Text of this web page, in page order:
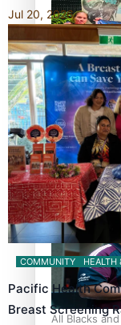
Glasgow
bronze,
Pasifika
South Africa
All Blacks
Jul 20, 2026
COMMUNITY HEALTH
Pacific Health
Breast Screening